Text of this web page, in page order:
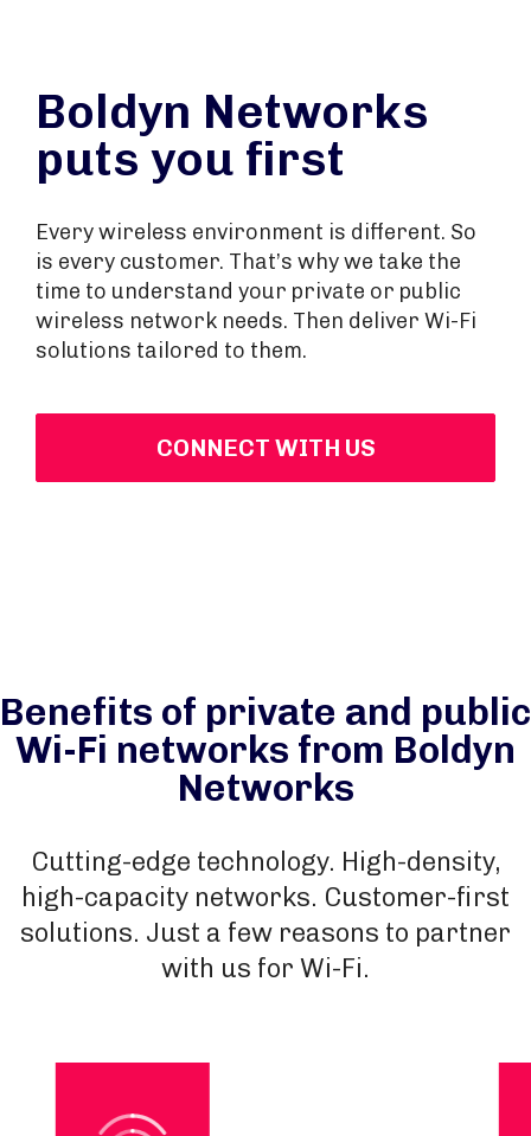
Boldyn Networks
puts you first
Every wireless environment is different. So
is every customer. That’s why we take the
time to understand your private or public
wireless network needs. Then deliver Wi-Fi
solutions tailored to them.
CONNECT WITH US
Benefits of private and public
Wi-Fi networks from Boldyn
Networks
Cutting-edge technology. High-density,
high-capacity networks. Customer-first
solutions. Just a few reasons to partner
with us for Wi-Fi.